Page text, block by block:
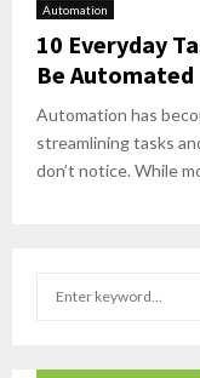
Automation
10 Everyday
Be Automated
Automation has
streamlining tasks
don’t notice. While